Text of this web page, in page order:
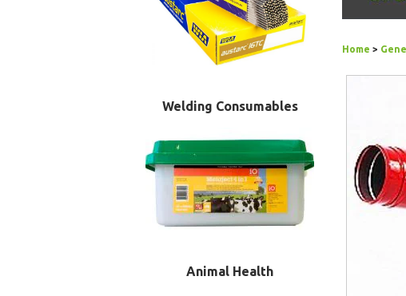
Welding Consumables
Animal Health
Home >